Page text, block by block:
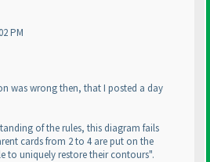
PM
was wrong then, that I posted a day
of the rules, this diagram fails
cards from 2 to 4 are put on the
to uniquely restore their contours".